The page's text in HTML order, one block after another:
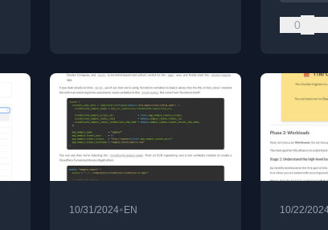
0
10/31/2024• EN 10/22/